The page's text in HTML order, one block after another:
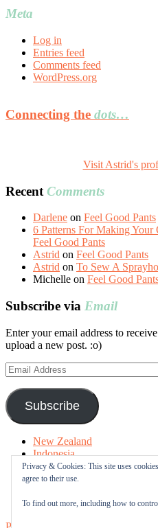
Meta
Log in
Entries feed
Comments feed
WordPress.org
Connecting the dots…
Visit Astrid's
Recent Comments
Darlene on Feel Good Pants
6 Patterns For Making
Feel Good Pants
Astrid on Feel Good Pants
Astrid on To Sew A
Michelle on Feel Good
Subscribe via Email
Enter your email address to
upload a new post. :o)
Email
Address
Subscribe
New Zealand
Indonesia
Free Tutorials
Online Fabric Shops
About me
Privacy & Cookies: This site uses
agree to their use.
To find out more, including how to